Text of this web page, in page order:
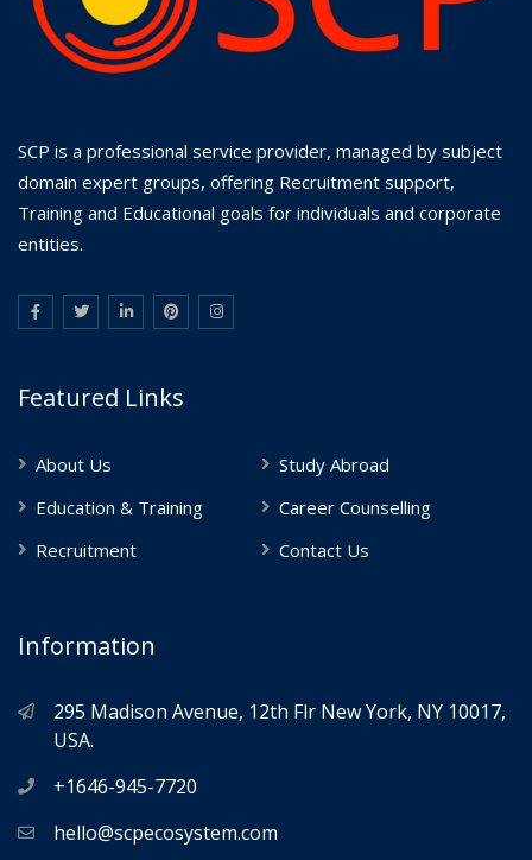
SCP is a professional service provider, managed by subject
domain expert groups, offering Recruitment support,
Training and Educational goals for individuals and corporate
entities.
Featured Links
About Us
Study Abroad
Education & Training
Career Counselling
Recruitment
Contact Us
Information
295 Madison Avenue, 12th Flr New York, NY 10017,
USA.
+1646-945-7720
hello@scpecosystem.com